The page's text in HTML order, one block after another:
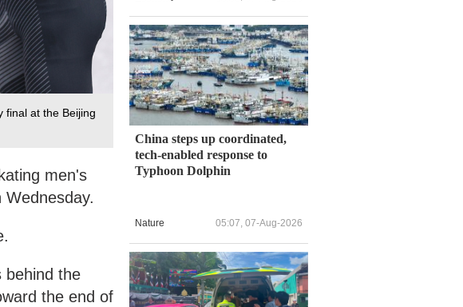
final at the Beijing
men's
behind the
the end of
China steps up coordinated,
tech-enabled response to
Typhoon Dolphin
Nature 05:07, 07-Aug-2026